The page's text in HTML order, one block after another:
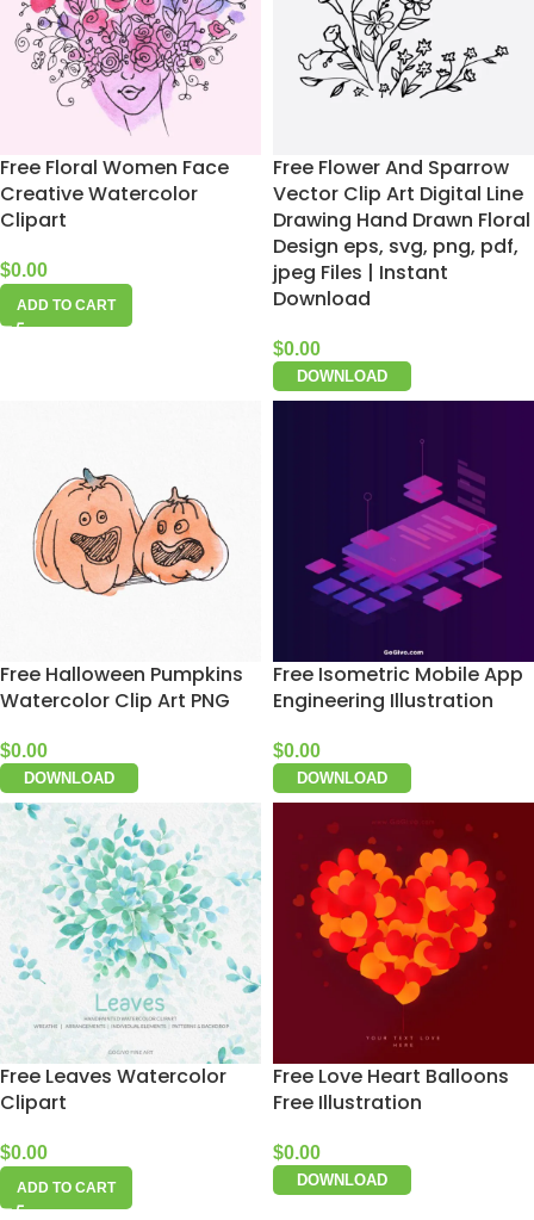
Free Floral Women Face
Creative Watercolor
Clipart
$0.00
ADD TO CART
Free Flower And Sparrow
Vector Clip Art Digital Line
Drawing Hand Drawn Floral
Design eps, svg, png, pdf,
jpeg Files | Instant
Download
$0.00
DOWNLOAD
Free Halloween Pumpkins
Watercolor Clip Art PNG
$0.00
DOWNLOAD
Free Isometric Mobile App
Engineering Illustration
$0.00
DOWNLOAD
Free Leaves Watercolor
Clipart
$0.00
ADD TO CART
Free Love Heart Balloons
Free Illustration
$0.00
DOWNLOAD